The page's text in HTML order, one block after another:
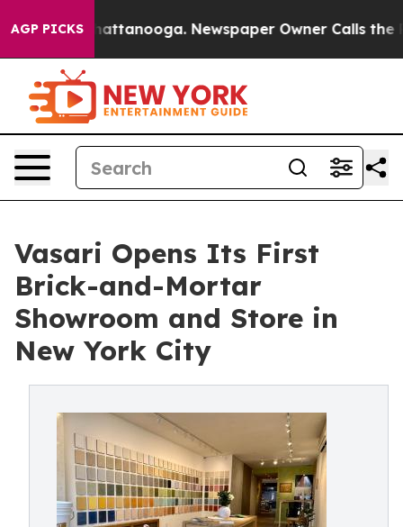
AGP PICKS
in Chattanooga. Newspaper Owner Calls the
Vasari Opens Its First
Brick-and-Mortar
Showroom and Store in
New York City